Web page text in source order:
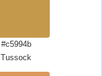
#c5994b
Tussock